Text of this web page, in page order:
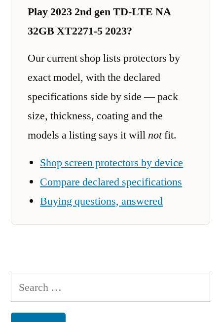
Play 2023 2nd gen TD-LTE NA
32GB XT2271-5 2023?
Our current shop lists protectors by
exact model, with the declared
specifications side by side — pack
size, thickness, coating and the
models a listing says it willnotfit.
Shop screen protectors by device
Compare declared specifications
Buying questions, answered
Search
for: